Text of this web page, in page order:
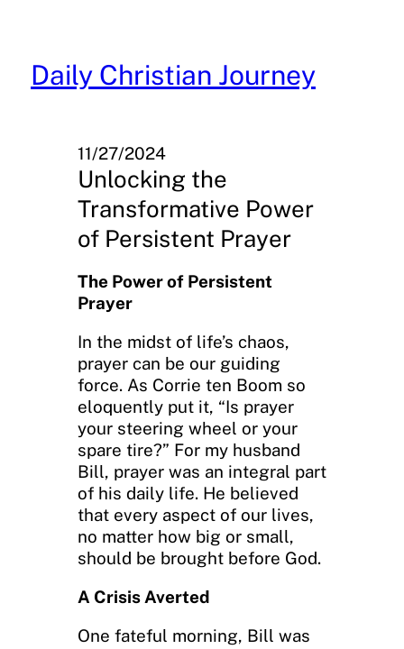
content
Daily Christian Journey
11/27/2024
Unlocking the
Transformative Power
of Persistent Prayer
The Power of Persistent
Prayer
In the midst of life’s chaos,
prayer can be our guiding
force. As Corrie ten Boom so
eloquently put it, “Is prayer
your steering wheel or your
spare tire?” For my husband
Bill, prayer was an integral part
of his daily life. He believed
that every aspect of our lives,
no matter how big or small,
should be brought before God.
A Crisis Averted
One fateful morning, Bill was